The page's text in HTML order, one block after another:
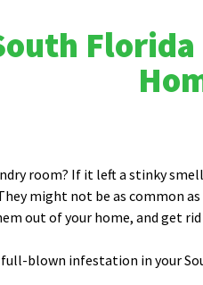
room? If it left a stinky
might not be as common
out of your home, and get
blown infestation in your